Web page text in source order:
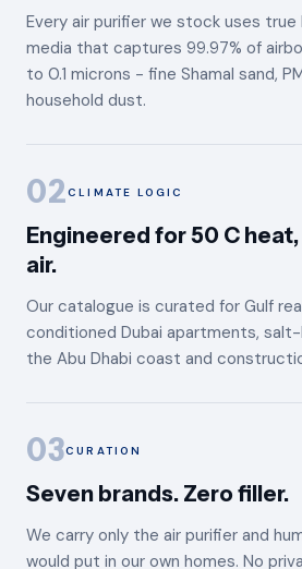
Every air purifier we stock uses true
media that captures 99.97% of
to 0.1 microns - fine Shamal sand,
household dust.
02CLIMATE LOGIC
Engineered for 50 C
air.
Our catalogue is curated for Gulf
conditioned Dubai apartments,
the Abu Dhabi coast and
03CURATION
Seven brands. Zero filler.
We carry only the air purifier and
would put in our own homes. No